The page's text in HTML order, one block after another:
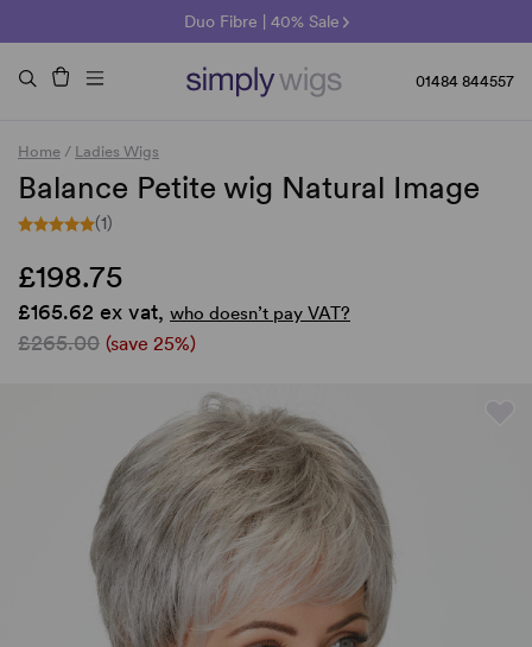
Raquel & Gabor | 30% Sale
Duo Fibre | 40% Sale
🌞 Sun Collection | 25% Off 🌞
01484 844557
Home / Ladies Wigs
Balance Petite wig Natural Image
(1)
£198.75
£165.62 ex vat, who doesn’t pay VAT?
£265.00 (save 25%)